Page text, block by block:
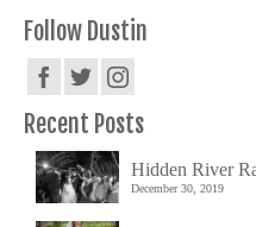
Follow Dustin
Recent Posts
Hidden River
December 30, 2019